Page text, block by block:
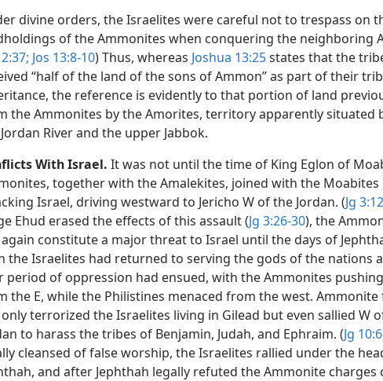
divine orders, the Israelites were careful not to trespass on
of the Ammonites when conquering the neighboring
Jos 13:8-10) Thus, whereas Joshua 13:25states that the
“half of the land of the sons of Ammon” as part of their
the reference is evidently to that portion of land
the Ammonites by the Amorites, territory apparently situated
River and the upper Jabbok.
With Israel. It was not until the time of King Eglon of
together with the Amalekites, joined with the Moabites
Israel, driving westward to Jericho W of the Jordan. (Jg
Ehud erased the effects of this assault (Jg 3:26-30), the
constitute a major threat to Israel until the days of
the Israelites had returned to serving the gods of the nations
period of oppression had ensued, with the Ammonites
the E, while the Philistines menaced from the west. Ammonite
terrorized the Israelites living in Gilead but even sallied W
to harass the tribes of Benjamin, Judah, and Ephraim. (Jg
cleansed of false worship, the Israelites rallied under the
and after Jephthah legally refuted the Ammonite charges